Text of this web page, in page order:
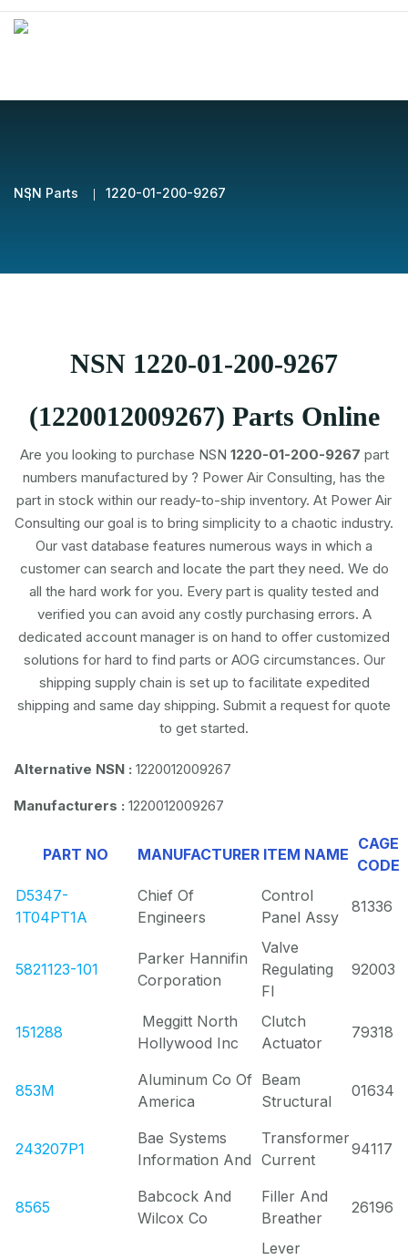
NSN Parts 1220-01-200-9267
NSN 1220-01-200-9267
(1220012009267) Parts Online
Are you looking to purchase NSN 1220-01-200-9267 part
numbers manufactured by ? Power Air Consulting, has the
part in stock within our ready-to-ship inventory. At Power Air
Consulting our goal is to bring simplicity to a chaotic industry.
Our vast database features numerous ways in which a
customer can search and locate the part they need. We do
all the hard work for you. Every part is quality tested and
verified you can avoid any costly purchasing errors. A
dedicated account manager is on hand to offer customized
solutions for hard to find parts or AOG circumstances. Our
shipping supply chain is set up to facilitate expedited
shipping and same day shipping. Submit a request for quote
to get started.
Alternative NSN : 1220012009267
Manufacturers : 1220012009267
PART NO MANUFACTURER ITEM NAME
CAGE
CODE
D5347-
1T04PT1A
Chief Of
Engineers
Control
Panel Assy
81336
5821123-101
Parker Hannifin
Corporation
Valve
Regulating
Fl
92003
151288
Meggitt North
Hollywood Inc
Clutch
Actuator
79318
853M
Aluminum Co Of
America
Beam
Structural
01634
243207P1
Bae Systems
Information And
Transformer
Current
94117
8565
Babcock And
Wilcox Co
Filler And
Breather
26196
Lever